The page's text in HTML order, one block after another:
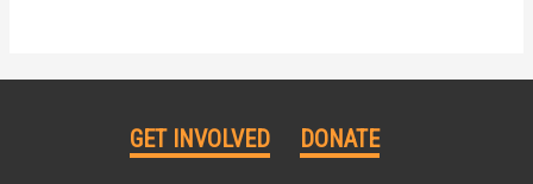
GET INVOLVED DONATE